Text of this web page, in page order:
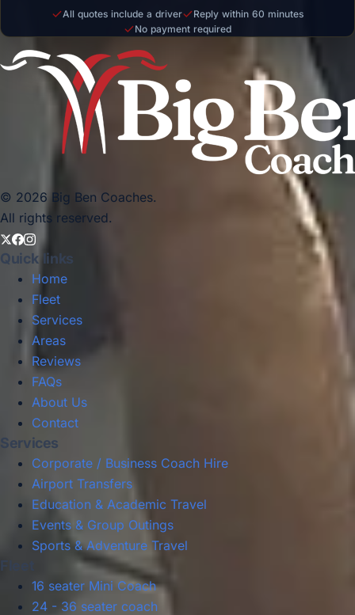
All quotes include a driver
Reply within 60 minutes
No payment required
© 2026 Big Ben Coaches.
All rights reserved.
Quick links
Home
Fleet
Services
Areas
Reviews
FAQs
About Us
Contact
Services
Corporate / Business Coach Hire
Airport Transfers
Education & Academic Travel
Events & Group Outings
Sports & Adventure Travel
Fleet
16 seater Mini Coach
24 - 36 seater coach